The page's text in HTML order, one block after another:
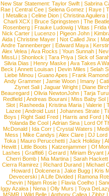
New Star Statement: Taylor Swift | Sabrina
Rae |Central Cee |Selena Gomez |Raye |
| Metallica | Celine Dion | Christina Aguilera |
Charli XCX |Bruce Springsteen |The
Rosenberg | Frauke Ludowig | Vitas | Frida
Nick Carter | Lucenzo | Pigeon John |
Aida |Christine Mayer |Not Called Jinx |
Andre Tannenberger | Edward Maya |
Alex Velea | Ava Rocks | Youn Sunnah |
MissLi | Shonlock | Tara Priya | Sick of
Silvia Dias |Henry Maske |Ava Takes A
Beck |Annett Louisan |Devin Miles |Selah
Liebe Minou |Guano Apes |Frank Ramond
Andy Grammer |Jamie Woon | Imany |
Ziynet Sali |Jaguar Wright |Diane
Beauregard |Olivia NewtonJohn |Tarja
Redfield | Andreas Bourani | Miss Baby Sol
Slot | Rasheeda | Kristina Maria | Valerie |
Lazee | Android Lust | Johannes Strate |
Boys | Right Said Fred | Harris and Ford |
Yolanda Be Cool |Adrian Sina |Lord Of
McDonald | Ida Corr |Crystal Waters |
Mess | Mike Candys | Alex Clare | DJ Lord
Toka | Mauro Perucchetti | Jack Holiday |
Hewitt |Little Boots |Katzenjammer |Of
Lashes |Graffiti6 |Gerard |Miriam Bryant |
Cherri Bomb | Mia Martina | Sarah Hackett
Cierra Ramirez | Richard Durand | Michael
Howard |Dolcenera |Jake Bugg |Kris
Devecerski |A Life Divided |Ramona
Chevin |Ntjam Rosie |Flavia Coelho |
Iggy Azalea | Nena | Olly Murs | Toya
MSMR |Wild Belle |Anthony Callea |Zibbz